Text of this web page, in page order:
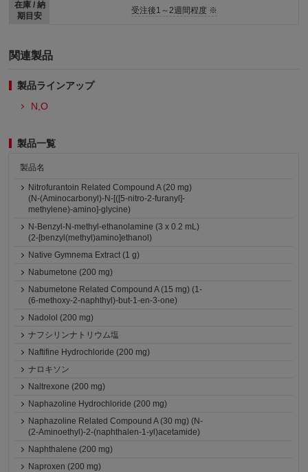
在庫 / 納
期目安
受注後1～2週間程度 ※
関連製品
製品ラインアップ
N,O
製品一覧
製品名
Nitrofurantoin Related Compound A (20 mg)
(N-(Aminocarbonyl)-N-[([5-nitro-2-furanyl]-
methylene)-amino]-glycine)
N-Benzyl-N-methyl-ethanolamine (3 x 0.2 mL)
(2-[benzyl(methyl)amino]ethanol)
Native Gymnema Extract (1 g)
Nabumetone (200 mg)
Nabumetone Related Compound A (15 mg) (1-
(6-methoxy-2-naphthyl)-but-1-en-3-one)
Nadolol (200 mg)
ナフシリンナトリウム塩
Naftifine Hydrochloride (200 mg)
ナロキソン
Naltrexone (200 mg)
Naphazoline Hydrochloride (200 mg)
Naphazoline Related Compound A (30 mg) (N-
(2-Aminoethyl)-2-(naphthalen-1-yl)acetamide)
Naphthalene (200 mg)
Naproxen (200 mg)